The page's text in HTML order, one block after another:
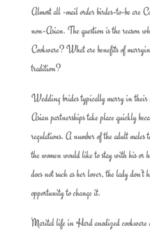
Almost all -mail order birdes-to-be are
non-Asian. The question is the reason
Cookware? What are benefits of
tradition?
Wedding brides typically marry in their
Asian partnerships take place quickly
regulations. A number of the adult
the women would like to stay with his
does not such as her lover, the lady
opportunity to change it.
Marital life in Hard anodized cookware